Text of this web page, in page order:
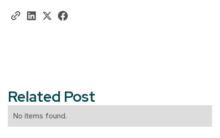
Related Post
No items found.